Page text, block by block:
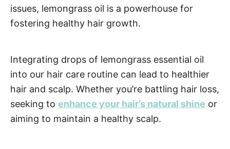
issues, lemongrass oil is a powerhouse for
fostering healthy hair growth.
Integrating drops of lemongrass essential oil
into our hair care routine can lead to healthier
hair and scalp. Whether you’re battling hair loss,
seeking to enhance your hair’s natural shine or
aiming to maintain a healthy scalp.